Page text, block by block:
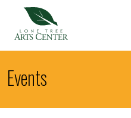
Events